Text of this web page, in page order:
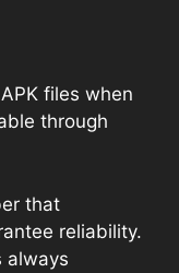
files when
through
that
reliability.
always